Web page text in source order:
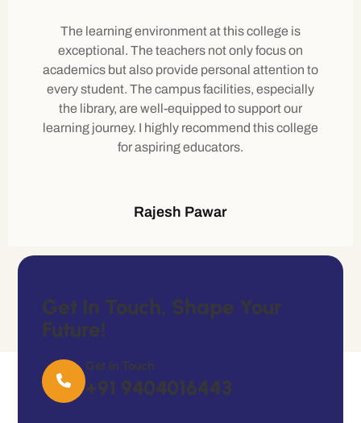
The learning environment at this college is
exceptional. The teachers not only focus on
academics but also provide personal attention to
every student. The campus facilities, especially
the library, are well-equipped to support our
learning journey. I highly recommend this college
for aspiring educators.
Rajesh Pawar
GET IN TOUCH, SHAPE YOUR
FUTURE!
Get In Touch
+91 9404016443